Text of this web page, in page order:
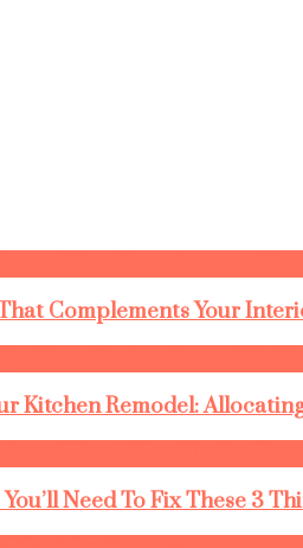
Complements Your
Kitchen Remodel:
Need To Fix These 3